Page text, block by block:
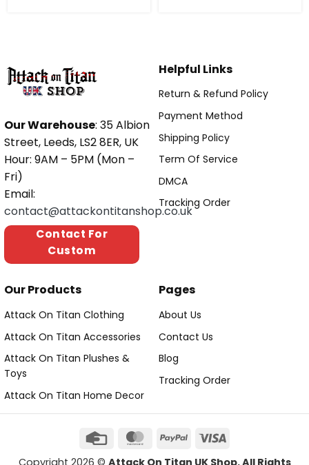
Our Warehouse: 35 Albion
Street, Leeds, LS2 8ER, UK
Hour: 9AM – 5PM (Mon –
Fri)
Email:
contact@attackontitanshop.co.uk
Contact For
Custom
Helpful Links
Return & Refund Policy
Payment Method
Shipping Policy
Term Of Service
DMCA
Tracking Order
Our Products
Attack On Titan Clothing
Attack On Titan Accessories
Attack On Titan Plushes &
Toys
Attack On Titan Home Decor
Pages
About Us
Contact Us
Blog
Tracking Order
Copyright 2026 © Attack On Titan UK Shop. All Rights